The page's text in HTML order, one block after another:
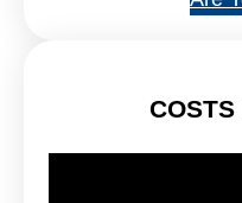
COSTS